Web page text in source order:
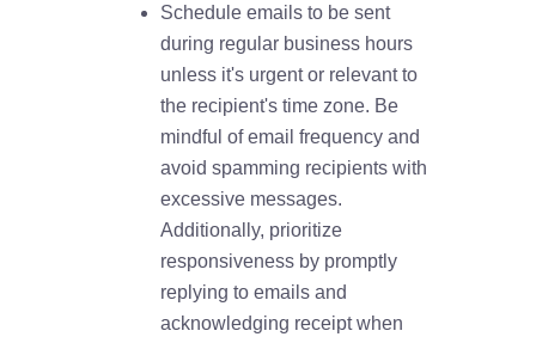
Schedule emails to be sent
during regular business hours
unless it's urgent or relevant to
the recipient's time zone. Be
mindful of email frequency and
avoid spamming recipients with
excessive messages.
Additionally, prioritize
responsiveness by promptly
replying to emails and
acknowledging receipt when